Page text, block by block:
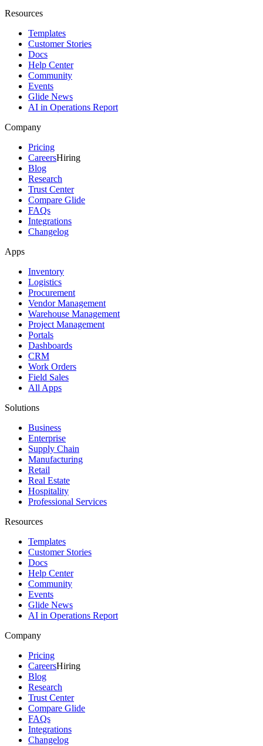
Resources
Templates
Customer Stories
Docs
Help Center
Community
Events
Glide News
AI in Operations Report
Company
Pricing
CareersHiring
Blog
Research
Trust Center
Compare Glide
FAQs
Integrations
Changelog
Apps
Inventory
Logistics
Procurement
Vendor Management
Warehouse Management
Project Management
Portals
Dashboards
CRM
Work Orders
Field Sales
All Apps
Solutions
Business
Enterprise
Supply Chain
Manufacturing
Retail
Real Estate
Hospitality
Professional Services
Resources
Templates
Customer Stories
Docs
Help Center
Community
Events
Glide News
AI in Operations Report
Company
Pricing
CareersHiring
Blog
Research
Trust Center
Compare Glide
FAQs
Integrations
Changelog